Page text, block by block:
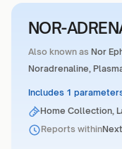
NOR-
Also known as Nor
Noradrenaline,
Includes 1
Home Collection,
Reports within